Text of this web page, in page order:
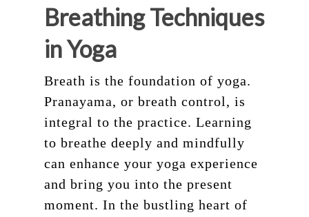
Breathing Techniques
in Yoga
Breath is the foundation of yoga.
Pranayama, or breath control, is
integral to the practice. Learning
to breathe deeply and mindfully
can enhance your yoga experience
and bring you into the present
moment. In the bustling heart of